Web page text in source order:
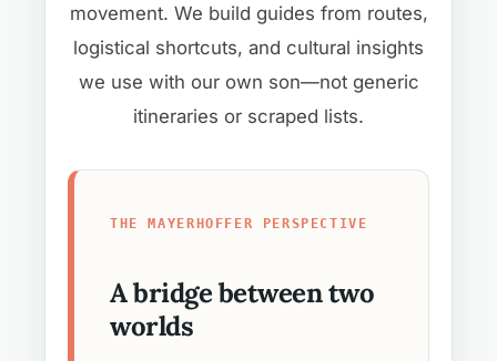
movement. We build guides from routes,
logistical shortcuts, and cultural insights
we use with our own son—not generic
itineraries or scraped lists.
THE MAYERHOFFER PERSPECTIVE
A bridge between two
worlds